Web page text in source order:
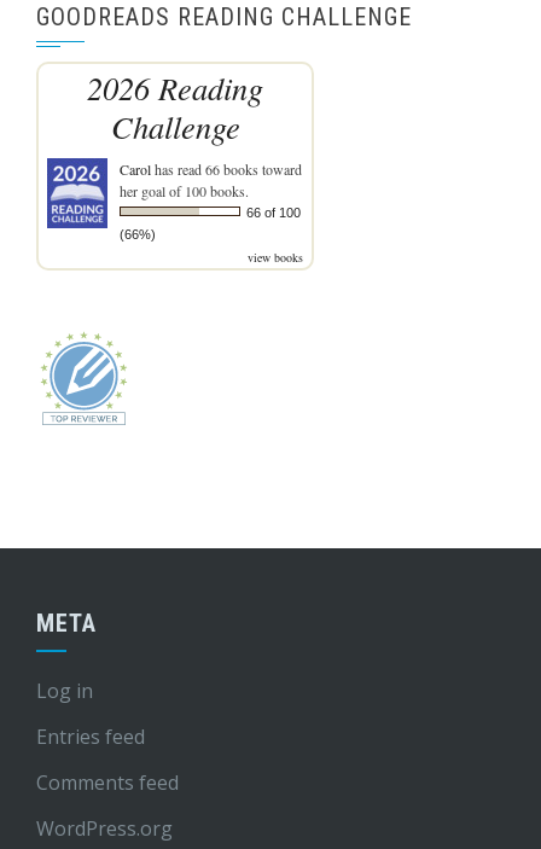
GOODREADS READING CHALLENGE
2026 Reading
Challenge
Carolhas read 66 books toward
her goal of 100 books.
66 of 100
(66%)
view books
META
Log in
Entries feed
Comments feed
WordPress.org